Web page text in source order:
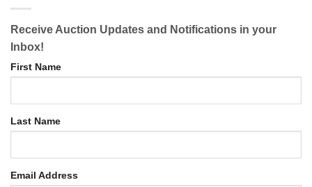
Receive Auction Updates and Notifications in your
Inbox!
First Name
Last Name
Email Address